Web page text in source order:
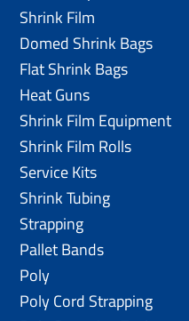
Shrink Film
Domed Shrink Bags
Flat Shrink Bags
Heat Guns
Shrink Film Equipment
Shrink Film Rolls
Service Kits
Shrink Tubing
Strapping
Pallet Bands
Poly
Poly Cord Strapping